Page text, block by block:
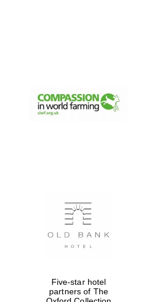
founded 1379
Five-star hotel
partners of The